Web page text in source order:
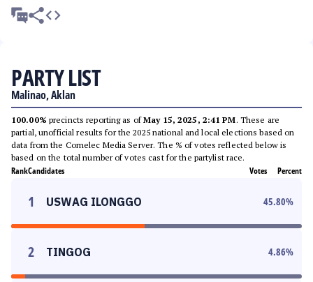
PARTY LIST
Malinao, Aklan
100.00% precincts reporting as ofMay 15, 2025, 2:41 PM. These are
partial, unofficial results for the 2025 national and local elections based on
data from the Comelec Media Server. The % of votes reflected below is
based on the total number of votes cast for the partylist race.
RankCandidates Votes Percent
1 USWAG ILONGGO 45.80%
2 TINGOG 4.86%